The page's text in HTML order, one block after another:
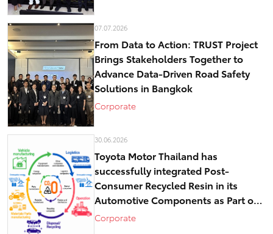
07.07.2026
From Data to Action: TRUST Project
Brings Stakeholders Together to
Advance Data-Driven Road Safety
Solutions in Bangkok
Corporate
30.06.2026
Toyota Motor Thailand has
successfully integrated Post-
Consumer Recycled Resin in its
Automotive Components as Part of
Circular Economy Efforts toward
Corporate